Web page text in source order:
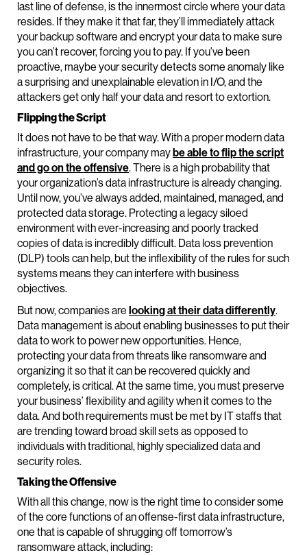
last line of defense, is the innermost circle where your data
resides. If they make it that far, they’ll immediately attack
your backup software and encrypt your data to make sure
you can’t recover, forcing you to pay. If you’ve been
proactive, maybe your security detects some anomaly like
a surprising and unexplainable elevation in I/O, and the
attackers get only half your data and resort to extortion.
Flipping the Script
It does not have to be that way. With a proper modern data
infrastructure, your company maybe able to flip the script
and go on the offensive. There is a high probability that
your organization’s data infrastructure is already changing.
Until now, you’ve always added, maintained, managed, and
protected data storage. Protecting a legacy siloed
environment with ever-increasing and poorly tracked
copies of data is incredibly difficult. Data loss prevention
(DLP) tools can help, but the inflexibility of the rules for such
systems means they can interfere with business
objectives.
But now, companies are looking at their data differently.
Data management is about enabling businesses to put their
data to work to power new opportunities. Hence,
protecting your data from threats like ransomware and
organizing it so that it can be recovered quickly and
completely, is critical. At the same time, you must preserve
your business’ flexibility and agility when it comes to the
data. And both requirements must be met by IT staffs that
are trending toward broad skill sets as opposed to
individuals with traditional, highly specialized data and
security roles.
Taking the Offensive
With all this change, now is the right time to consider some
of the core functions of an offense-first data infrastructure,
one that is capable of shrugging off tomorrow’s
ransomware attack, including: